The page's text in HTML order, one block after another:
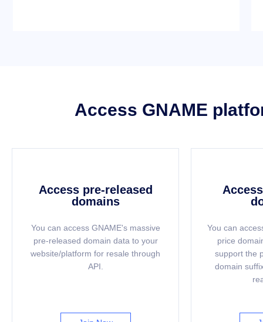
Access GNAME
Access pre-released
domains
You can access GNAME's massive
pre-released domain data to your
website/platform for resale through
API.
You can
price
support the
domain